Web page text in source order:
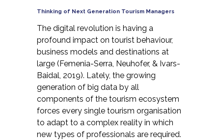
Thinking of Next Generation Tourism Managers
The digital revolution is having a
profound impact on tourist behaviour,
business models and destinations at
large (Femenia-Serra, Neuhofer, & Ivars-
Baidal, 2019). Lately, the growing
generation of big data by all
components of the tourism ecosystem
forces every single tourism organisation
to adapt to a complex reality in which
new types of professionals are required.